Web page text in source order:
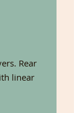
Rear
linear